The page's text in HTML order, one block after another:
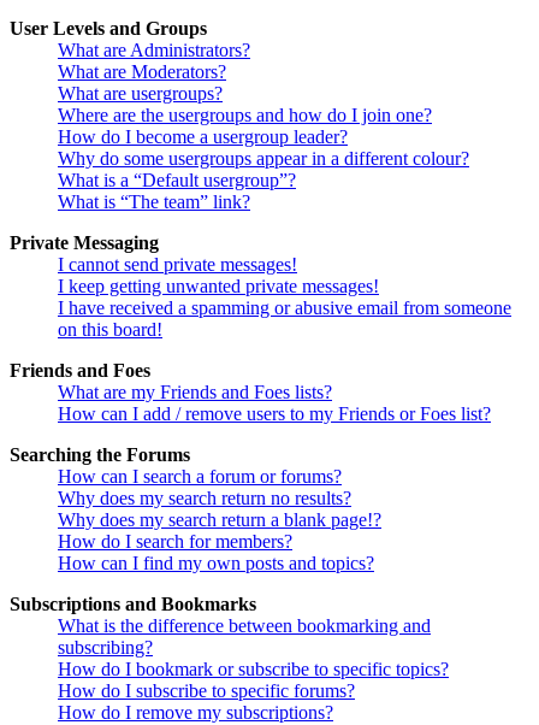
User Levels and Groups
What are Administrators?
What are Moderators?
What are usergroups?
Where are the usergroups and how do I join one?
How do I become a usergroup leader?
Why do some usergroups appear in a different colour?
What is a “Default usergroup”?
What is “The team” link?
Private Messaging
I cannot send private messages!
I keep getting unwanted private messages!
I have received a spamming or abusive email from someone
on this board!
Friends and Foes
What are my Friends and Foes lists?
How can I add / remove users to my Friends or Foes list?
Searching the Forums
How can I search a forum or forums?
Why does my search return no results?
Why does my search return a blank page!?
How do I search for members?
How can I find my own posts and topics?
Subscriptions and Bookmarks
What is the difference between bookmarking and
subscribing?
How do I bookmark or subscribe to specific topics?
How do I subscribe to specific forums?
How do I remove my subscriptions?